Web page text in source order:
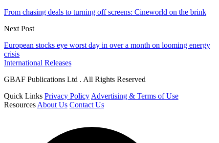
From chasing deals to turning off screens: Cineworld on the brink
Next Post
European stocks eye worst day in over a month on looming energy
crisis
International Releases
GBAF Publications Ltd . All Rights Reserved
Quick Links Privacy Policy Advertising & Terms of Use
Resources About Us Contact Us